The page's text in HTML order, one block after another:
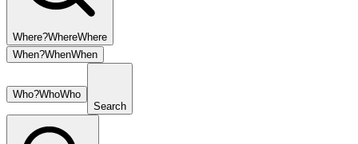
Where?WhereWhere
When?WhenWhen
Who?WhoWho
Search